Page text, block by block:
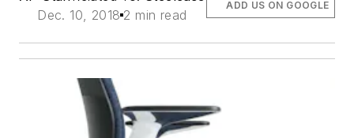
Dec. 10, 2018 2 min read
ADD US ON GOOGLE